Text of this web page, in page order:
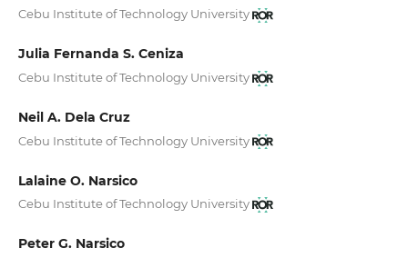
Cebu Institute of Technology University
Julia Fernanda S. Ceniza
Cebu Institute of Technology University
Neil A. Dela Cruz
Cebu Institute of Technology University
Lalaine O. Narsico
Cebu Institute of Technology University
Peter G. Narsico